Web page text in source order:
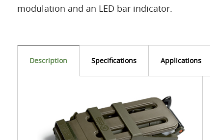
modulation and an LED bar indicator.
Description Specifications Applications